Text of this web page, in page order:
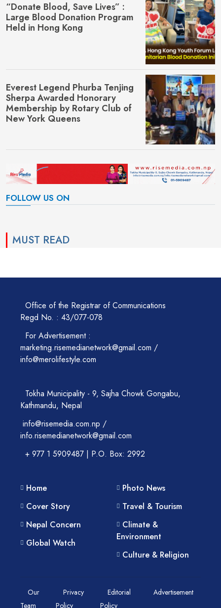
“Donate Blood, Save Lives” :
Large Blood Donation Program
Held in Hong Kong
Everest Legend Phurba Tenjing
Sherpa Awarded Honorary
Membership by Rotary Club of
New York Queens
FOLLOW US ON
MUST READ
Office of the Registrar of Communications
Regd No. : 43/077-078
For Advertisement :
marketing.risemedianetwork@gmail.com /
info@merolifestyle.com
Tokha Municipality - 9, Sajha Chowk Gongabu,
Kathmandu, Nepal
info@risemedia.com.np /
info.risemedianetwork@gmail.com
+ 977 1 5909487 | P.O. Box: 2992
Home
Cover Story
Nepal Concern
Global Watch
Photo News
Travel & Tourism
Climate &
Environment
Culture & Religion
Our
Team
Privacy
Policy
Editorial
Policy
Advertisement